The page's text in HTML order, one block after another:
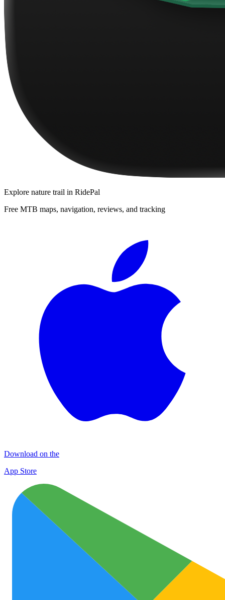
Explore nature trail in RidePal
Free MTB maps, navigation, reviews, and tracking
Download on the
App Store